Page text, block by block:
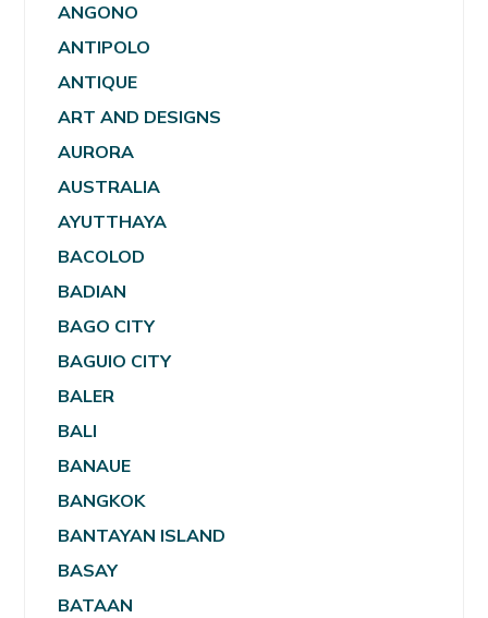
ANGONO
ANTIPOLO
ANTIQUE
ART AND DESIGNS
AURORA
AUSTRALIA
AYUTTHAYA
BACOLOD
BADIAN
BAGO CITY
BAGUIO CITY
BALER
BALI
BANAUE
BANGKOK
BANTAYAN ISLAND
BASAY
BATAAN